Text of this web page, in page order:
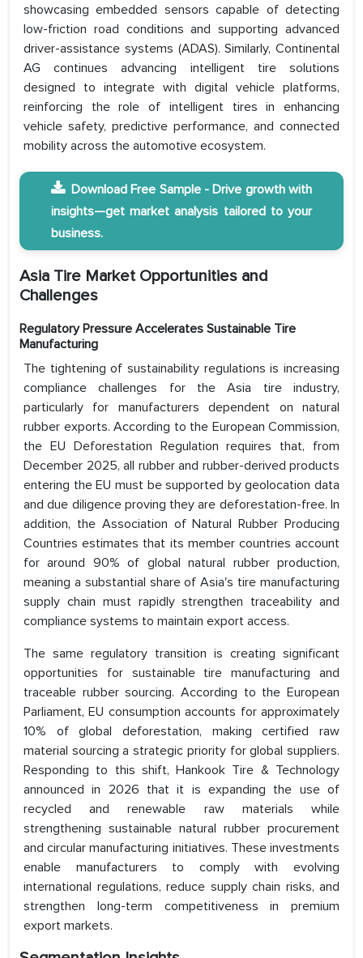
showcasing embedded sensors capable of detecting
low-friction road conditions and supporting advanced
driver-assistance systems (ADAS). Similarly, Continental
AG continues advancing intelligent tire solutions
designed to integrate with digital vehicle platforms,
reinforcing the role of intelligent tires in enhancing
vehicle safety, predictive performance, and connected
mobility across the automotive ecosystem.
Download Free Sample - Drive growth with
insights—get market analysis tailored to your
business.
Asia Tire Market Opportunities and
Challenges
Regulatory Pressure Accelerates Sustainable Tire
Manufacturing
The tightening of sustainability regulations is increasing
compliance challenges for the Asia tire industry,
particularly for manufacturers dependent on natural
rubber exports. According to the European Commission,
the EU Deforestation Regulation requires that, from
December 2025, all rubber and rubber-derived products
entering the EU must be supported by geolocation data
and due diligence proving they are deforestation-free. In
addition, the Association of Natural Rubber Producing
Countries estimates that its member countries account
for around 90% of global natural rubber production,
meaning a substantial share of Asia's tire manufacturing
supply chain must rapidly strengthen traceability and
compliance systems to maintain export access.
The same regulatory transition is creating significant
opportunities for sustainable tire manufacturing and
traceable rubber sourcing. According to the European
Parliament, EU consumption accounts for approximately
10% of global deforestation, making certified raw
material sourcing a strategic priority for global suppliers.
Responding to this shift, Hankook Tire & Technology
announced in 2026 that it is expanding the use of
recycled and renewable raw materials while
strengthening sustainable natural rubber procurement
and circular manufacturing initiatives. These investments
enable manufacturers to comply with evolving
international regulations, reduce supply chain risks, and
strengthen long-term competitiveness in premium
export markets.